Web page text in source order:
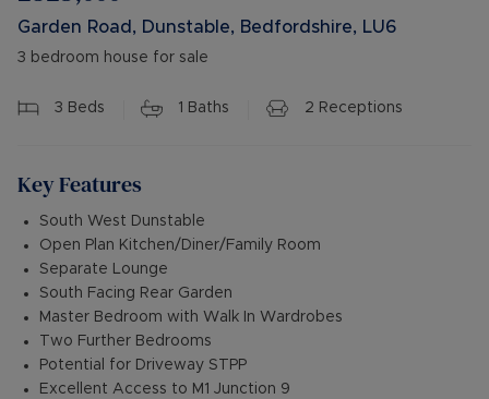
Garden Road, Dunstable, Bedfordshire, LU6
3 bedroom house for sale
3 Beds 1 Baths 2 Receptions
Key Features
South West Dunstable
Open Plan Kitchen/Diner/Family Room
Separate Lounge
South Facing Rear Garden
Master Bedroom with Walk In Wardrobes
Two Further Bedrooms
Potential for Driveway STPP
Excellent Access to M1 Junction 9